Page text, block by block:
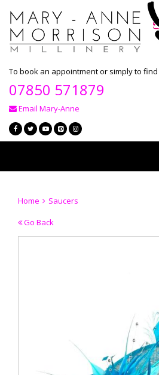
To book an appointment or simply to
07850 571879
Email Mary-Anne
Home
Saucers
Go Back